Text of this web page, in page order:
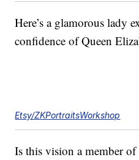
Here’s a glamorous lady
confidence of Queen
Etsy/ZKPortraitsWorkshop
Is this vision a member